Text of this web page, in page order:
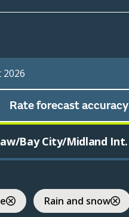
2026
Rate forecast accuracy
Bay City/Midland Int.
Rain and snow